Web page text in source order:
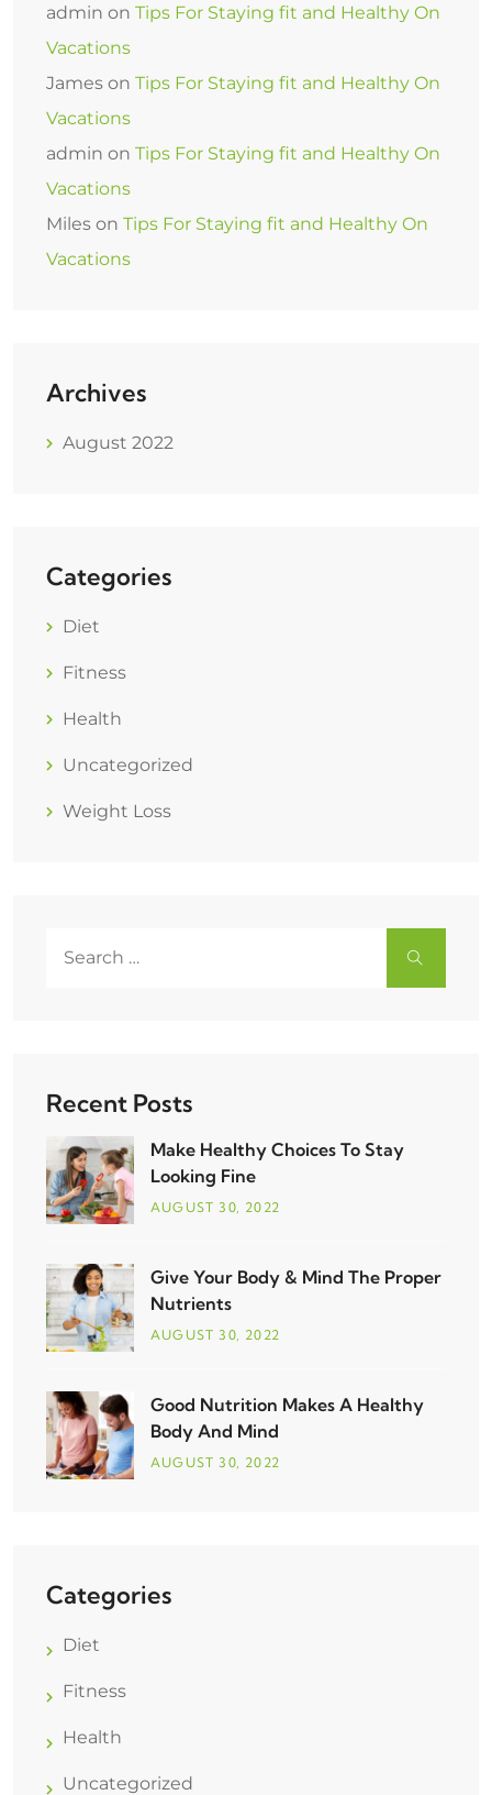
admin on Tips For Staying fit and Healthy On
Vacations
James on Tips For Staying fit and Healthy On
Vacations
admin on Tips For Staying fit and Healthy On
Vacations
Miles on Tips For Staying fit and Healthy On
Vacations
Archives
August 2022
Categories
Diet
Fitness
Health
Uncategorized
Weight Loss
Recent Posts
Make Healthy Choices To Stay
Looking Fine
AUGUST30, 2022
Give Your Body & Mind The Proper
Nutrients
AUGUST30, 2022
Good Nutrition Makes A Healthy
Body And Mind
AUGUST30, 2022
Categories
Diet
Fitness
Health
Uncategorized